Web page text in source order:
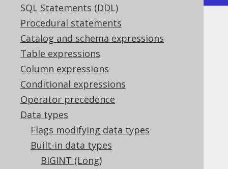
SQL Statements (DDL)
Procedural statements
Catalog and schema expressions
Table expressions
Column expressions
Conditional expressions
Operator precedence
Data types
Flags modifying data types
Built-in data types
BIGINT (Long)
LONGVARCHAR (String)
Supported by ✅ Open Source Edition
✅ Express Edition ✅ Professional Edition
✅ Enterprise Edition
The LONGVARCHAR
data type represents a
variable length string type, or
java.lang.Stringin Java, or
Types.LONGVARCHARin JDBC.